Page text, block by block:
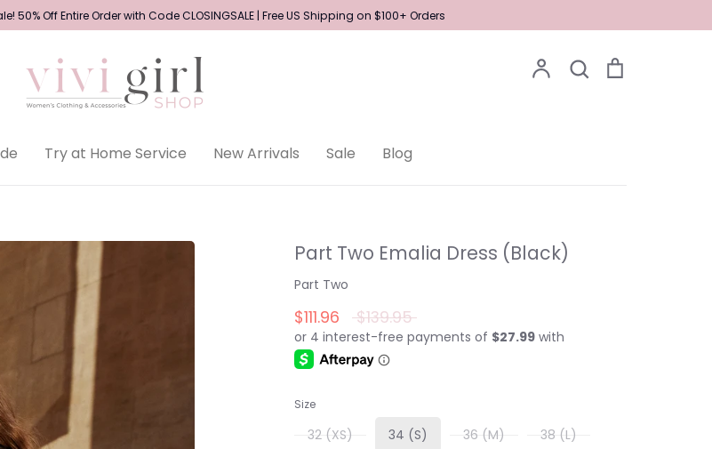
50% Off Entire Order with Code CLOSINGSALE | Free US Shipping on $100+ Orders
AccountSearch
Try at Home Service New Arrivals Sale Blog
Part Two Emalia Dress (Black)
Part Two
$111.96 Regular
price
$139.95
Size
32 (XS) 34 (S) 36 (M) 38 (L)